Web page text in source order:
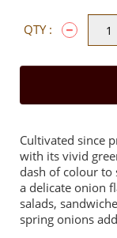
QTY :
Cultivated since
with its vivid
dash of colour to
a delicate onion
salads,
spring onions